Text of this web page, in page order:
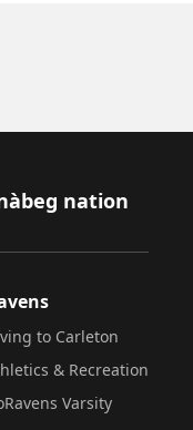
nation
to Carleton
& Recreation
Varsity